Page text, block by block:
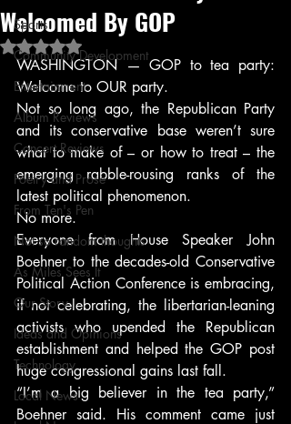
Sports
Community Development
Entertainment
Album Reviews
Concert Reviews
Poetry and Prose
From Ten's Pen
Not so random thoughts
As Miles Sees It
Our Story
Ideas and Opinions
Technology
Local News
Welcomed By GOP
Rated NaN out of 5 stars.
WASHINGTON — GOP to tea party:
Welcome to OUR party.
Not so long ago, the Republican Party
and its conservative base weren’t sure
what to make of – or how to treat – the
emerging rabble-rousing ranks of the
latest political phenomenon.
No more.
Everyone from House Speaker John
Boehner to the decades-old Conservative
Political Action Conference is embracing,
if not celebrating, the libertarian-leaning
activists who upended the Republican
establishment and helped the GOP post
huge congressional gains last fall.
“I’m a big believer in the tea party,”
Boehner said. His comment came just